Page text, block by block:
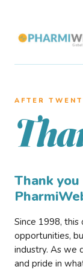
AFTER
Thank
Since 1998,
opportunities,
industry. As we
and pride in